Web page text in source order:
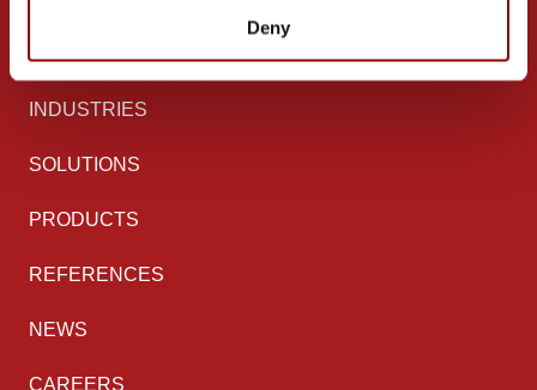
Deny
InstagramYouTube
INDUSTRIES
SOLUTIONS
PRODUCTS
REFERENCES
NEWS
CAREERS